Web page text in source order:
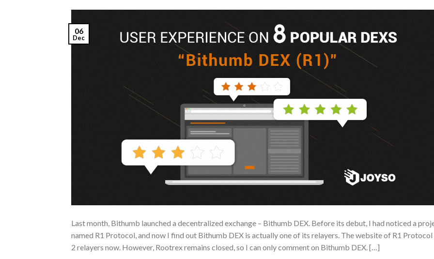
06
Dec
Last month, Bithumb launched a decentralized exchange – Bithumb DEX. Before its debut, I had noticed a
named R1 Protocol, and now I find out Bithumb DEX is actually one of its relayers. The website of R1 Protocol
2 relayers now. However, Rootrex remains closed, so I can only comment on Bithumb DEX. […]